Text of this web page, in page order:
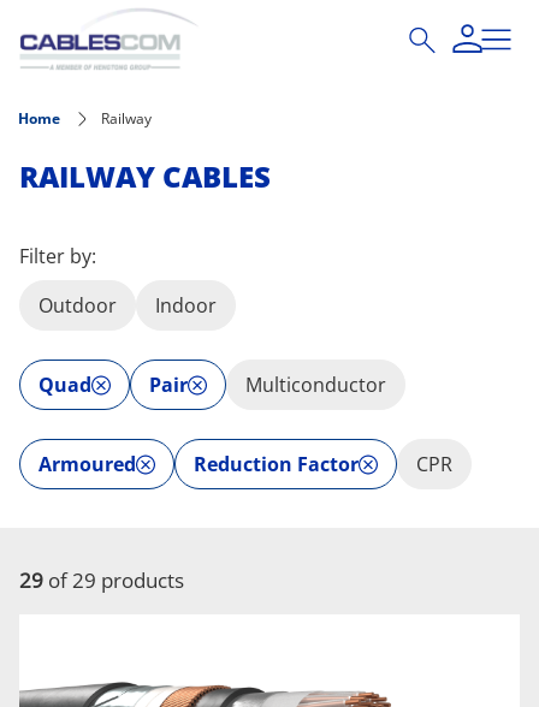
Skip to main content
Home Railway
RAILWAY CABLES
Filter by:
Outdoor
Indoor
Quad Pair Multiconductor
Armoured Reduction Factor CPR
29 of 29 products